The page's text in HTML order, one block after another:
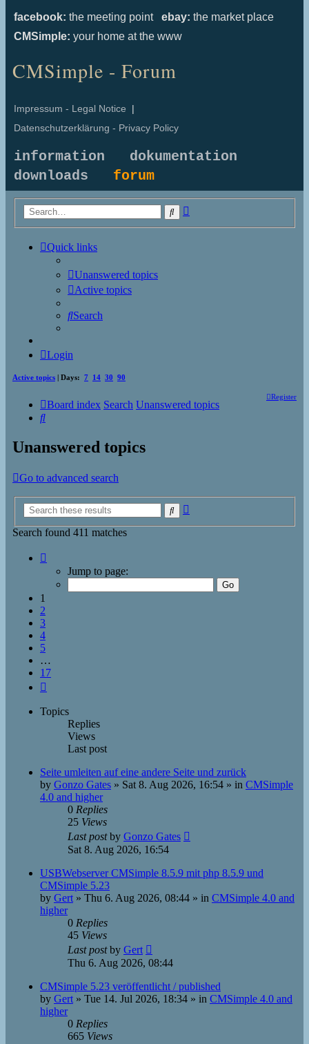
facebook: the meeting point ebay: the market place
CMSimple: your home at the www
CMSimple - Forum
Impressum - Legal Notice |
Datenschutzerklärung - Privacy Policy
information
dokumentation
downloads forum
Search
Quick links
Unanswered topics
Active topics
Search
Login
Active topics | Days: 7 14 30 90
Register
Board index Search Unanswered topics
Search
Unanswered topics
Go to advanced search
Search
Search found 411 matches
Jump to page:
1
2
3
4
5
…
17
Topics
Replies
Views
Last post
Seite umleiten auf eine andere Seite und zurück
by Gonzo Gates » Sat 8. Aug 2026, 16:54 » in CMSimple
4.0 and higher
0 Replies
25 Views
Last postby Gonzo Gates
Sat 8. Aug 2026, 16:54
USBWebserver CMSimple 8.5.9 mit php 8.5.9 und
CMSimple 5.23
by Gert » Thu 6. Aug 2026, 08:44 » in CMSimple 4.0 and
higher
0 Replies
45 Views
Last postby Gert
Thu 6. Aug 2026, 08:44
CMSimple 5.23 veröffentlicht / published
by Gert » Tue 14. Jul 2026, 18:34 » in CMSimple 4.0 and
higher
0 Replies
665 Views